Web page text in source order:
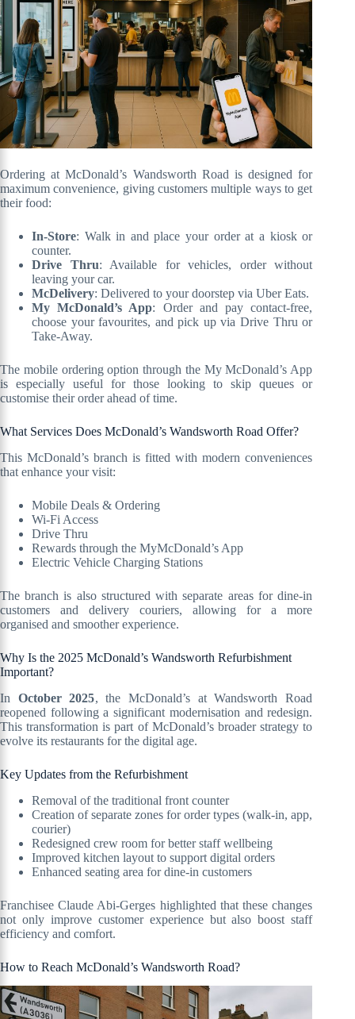
Ordering at McDonald’s Wandsworth Road is designed for
maximum convenience, giving customers multiple ways to get
their food:
In-Store: Walk in and place your order at a kiosk or
counter.
Drive Thru: Available for vehicles, order without
leaving your car.
McDelivery: Delivered to your doorstep via Uber Eats.
My McDonald’s App: Order and pay contact-free,
choose your favourites, and pick up via Drive Thru or
Take-Away.
The mobile ordering option through the My McDonald’s App
is especially useful for those looking to skip queues or
customise their order ahead of time.
What Services Does McDonald’s Wandsworth Road Offer?
This McDonald’s branch is fitted with modern conveniences
that enhance your visit:
Mobile Deals & Ordering
Wi-Fi Access
Drive Thru
Rewards through the MyMcDonald’s App
Electric Vehicle Charging Stations
The branch is also structured with separate areas for dine-in
customers and delivery couriers, allowing for a more
organised and smoother experience.
Why Is the 2025 McDonald’s Wandsworth Refurbishment
Important?
In October 2025, the McDonald’s at Wandsworth Road
reopened following a significant modernisation and redesign.
This transformation is part of McDonald’s broader strategy to
evolve its restaurants for the digital age.
Key Updates from the Refurbishment
Removal of the traditional front counter
Creation of separate zones for order types (walk-in, app,
courier)
Redesigned crew room for better staff wellbeing
Improved kitchen layout to support digital orders
Enhanced seating area for dine-in customers
Franchisee Claude Abi-Gerges highlighted that these changes
not only improve customer experience but also boost staff
efficiency and comfort.
How to Reach McDonald’s Wandsworth Road?